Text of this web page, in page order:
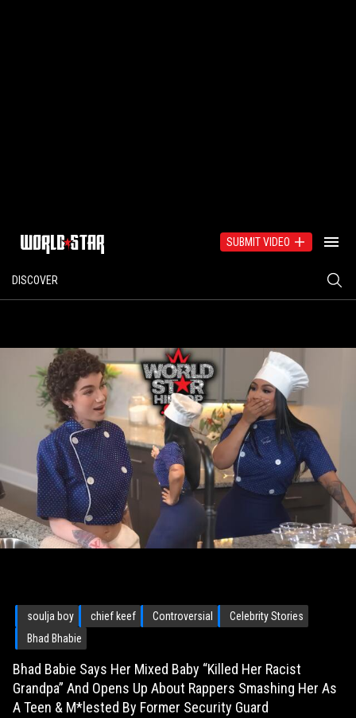
SUBMIT VIDEO
DISCOVER
soulja boy chief keef Controversial
Celebrity Stories
Bhad Bhabie
Bhad Babie Says Her Mixed Baby “Killed Her Racist
Grandpa” And Opens Up About Rappers Smashing Her As
A Teen & M*lested By Former Security Guard